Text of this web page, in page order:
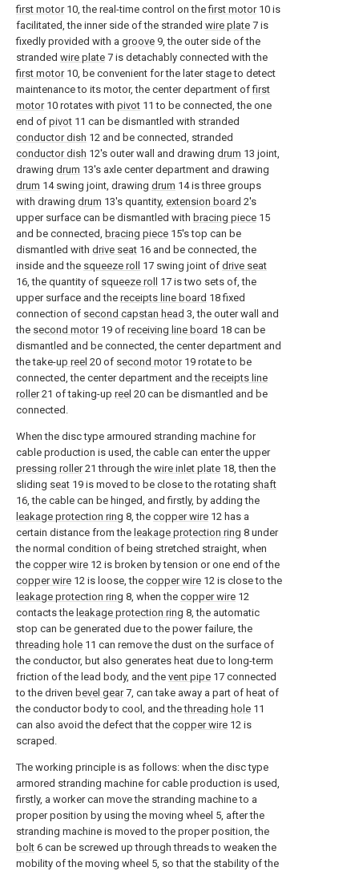
first motor10, the real-time control on thefirst motor10 is
facilitated, the inner side of the stranded wire plate 7 is
fixedly provided with a groove 9, the outer side of the
stranded wire plate 7 is detachably connected with the
first motor10, be convenient for the later stage to detect
maintenance to its motor, the center department offirst
motor10 rotates with pivot 11 to be connected, the one
end of pivot 11 can be dismantled with stranded
conductor dish 12 and be connected, stranded
conductor dish 12's outer wall and drawing drum 13 joint,
drawing drum 13's axle center department and drawing
drum 14 swing joint, drawing drum 14 is three groups
with drawing drum 13's quantity, extension board 2's
upper surface can be dismantled with bracing piece 15
and be connected, bracing piece 15's top can be
dismantled with drive seat 16 and be connected, the
inside and the squeeze roll 17 swing joint of drive seat
16, the quantity of squeeze roll
17 is two sets of, the
upper surface and the receipts line board 18 fixed
connection of second capstan head 3, the outer wall and
the second motor19 of receiving line board 18 can be
dismantled and be connected, the center department and
the take-up reel 20 of second motor19 rotate to be
connected, the center department and the receipts line
roller21 of taking-up reel 20 can be dismantled and be
connected.
When the disc type armoured stranding machine for
cable production is used, the cable can enter the upper
pressing roller21 through the wire inlet plate 18, then the
sliding seat 19 is moved to be close to the rotating shaft
16, the cable can be hinged, and firstly, by adding the
leakage protection ring 8, the copper wire 12 has a
certain distance from the leakage protection ring 8 under
the normal condition of being stretched straight, when
the copper wire 12 is broken by tension or one end of the
copper wire 12 is loose, the copper wire 12 is close to the
leakage protection ring 8, when the copper wire 12
contacts the leakage protection ring 8, the automatic
stop can be generated due to the power failure, the
threading hole 11 can remove the dust on the surface of
the conductor, but also generates heat due to long-term
friction of the lead body, and the vent pipe 17 connected
to the driven bevel gear7, can take away a part of heat of
the conductor body to cool, and thethreading hole 11
can also avoid the defect that the copper wire 12 is
scraped.
The working principle is as follows: when the disc type
armored stranding machine for cable production is used,
firstly, a worker can move the stranding machine to a
proper position by using the moving wheel 5, after the
stranding machine is moved to the proper position, the
bolt 6 can be screwed up through threads to weaken the
mobility of the moving wheel 5, so that the stability of the